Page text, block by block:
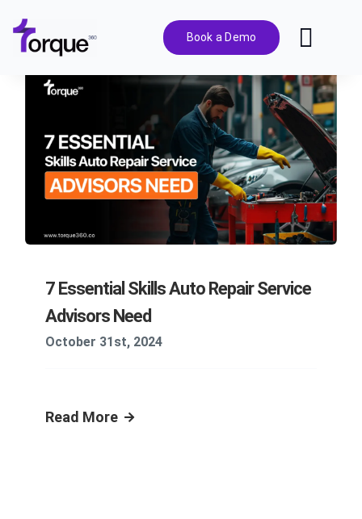
content
Book a Demo
Features
Pricing
Solutions
Resources
7 Essential Skills Auto Repair Service
Advisors Need
October 31st, 2024
Read More